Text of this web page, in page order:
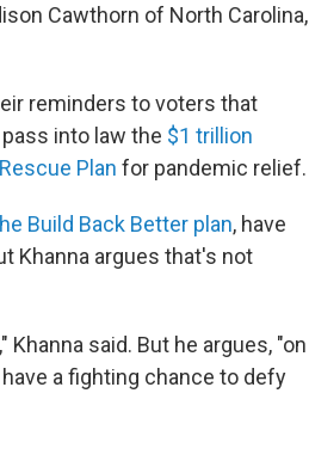
Cawthorn of North Carolina,
reminders to voters that
into law the $1 trillion
Plan for pandemic relief.
Build Back Better plan, have
Khanna argues that's not
said. But he argues, "on
a fighting chance to defy